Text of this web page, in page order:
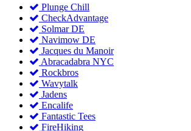
Plunge Chill
CheckAdvantage
Solmar DE
Navimow DE
Jacques du Manoir
Abracadabra NYC
Rockbros
Wavytalk
Jadens
Encalife
Fantastic Tees
FireHiking